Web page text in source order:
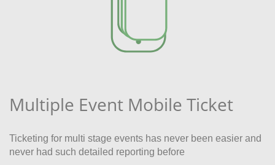
Multiple Event Mobile Ticket
Ticketing for multi stage events has never been easier and
never had such detailed reporting before